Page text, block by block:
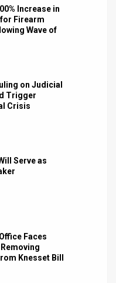
Increase in
Firearm
Wave of
on Judicial
Trigger
Crisis
Serve as
Faces
Knesset Bill